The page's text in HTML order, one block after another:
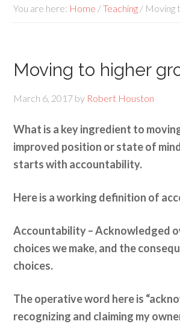
You are here: Home /Teaching / Moving
Moving to higher
March 6, 2017 by Robert Houston
What is a key ingredient to
improved position or state of
starts with accountability.
Here is a working definition of
Accountability – Acknowledged
choices we make, and the
choices.
The operative word here is
recognizing and claiming my